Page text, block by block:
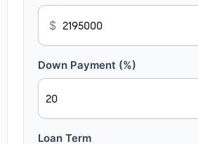
$
Down Payment (%)
Loan Term